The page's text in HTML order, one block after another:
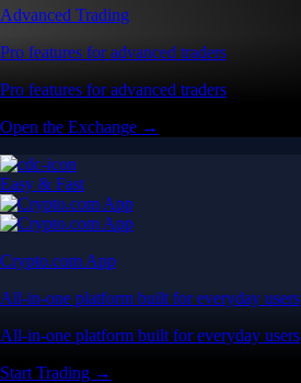
Advanced Trading
Pro features for advanced traders
Pro features for advanced traders
Open the Exchange →
Easy & Fast
Crypto.com App
All-in-one platform built for everyday users
All-in-one platform built for everyday users
Start Trading →